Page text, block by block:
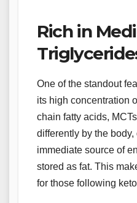
Rich in
One of the standout
its high concentration
chain fatty acids,
differently by the
immediate source of
stored as fat. This
for those following